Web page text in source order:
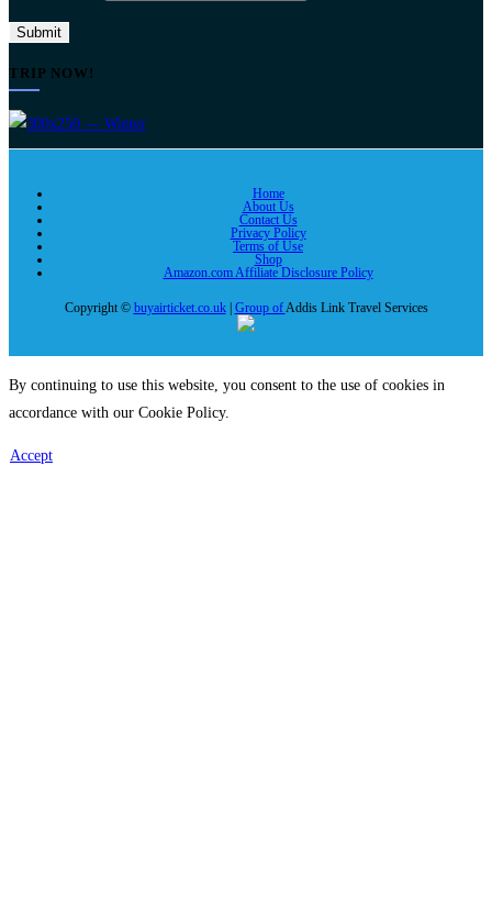
TRIP NOW!
Home
About Us
Contact Us
Privacy Policy
Terms of Use
Shop
Amazon.com Affiliate Disclosure Policy
Copyright © buyairticket.co.uk| Group ofAddis Link Travel Services
By continuing to use this website, you consent to the use of cookies in
accordance with our Cookie Policy.
Accept